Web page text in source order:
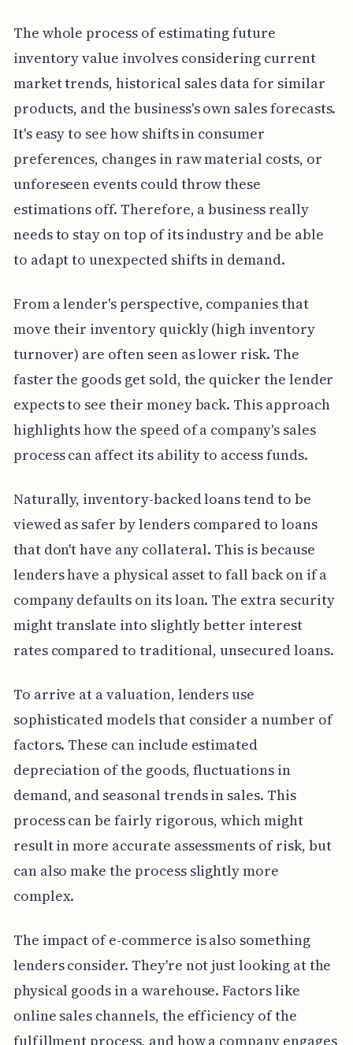
The whole process of estimating future
inventory value involves considering current
market trends, historical sales data for similar
products, and the business's own sales forecasts.
It's easy to see how shifts in consumer
preferences, changes in raw material costs, or
unforeseen events could throw these
estimations off. Therefore, a business really
needs to stay on top of its industry and be able
to adapt to unexpected shifts in demand.
From a lender's perspective, companies that
move their inventory quickly (high inventory
turnover) are often seen as lower risk. The
faster the goods get sold, the quicker the lender
expects to see their money back. This approach
highlights how the speed of a company's sales
process can affect its ability to access funds.
Naturally, inventory-backed loans tend to be
viewed as safer by lenders compared to loans
that don't have any collateral. This is because
lenders have a physical asset to fall back on if a
company defaults on its loan. The extra security
might translate into slightly better interest
rates compared to traditional, unsecured loans.
To arrive at a valuation, lenders use
sophisticated models that consider a number of
factors. These can include estimated
depreciation of the goods, fluctuations in
demand, and seasonal trends in sales. This
process can be fairly rigorous, which might
result in more accurate assessments of risk, but
can also make the process slightly more
complex.
The impact of e-commerce is also something
lenders consider. They're not just looking at the
physical goods in a warehouse. Factors like
online sales channels, the efficiency of the
fulfillment process, and how a company engages